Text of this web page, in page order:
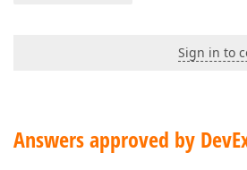
Sign in to
Answers approved by